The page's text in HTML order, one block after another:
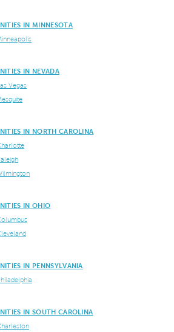
IN MINNESOTA
IN NEVADA
Vegas
IN NORTH CAROLINA
IN OHIO
IN PENNSYLVANIA
IN SOUTH CAROLINA